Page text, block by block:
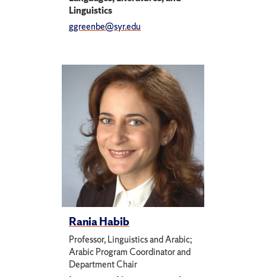
Linguistics
ggreenbe@syr.edu
Rania Habib
Professor, Linguistics and Arabic;
Arabic Program Coordinator and
Department Chair